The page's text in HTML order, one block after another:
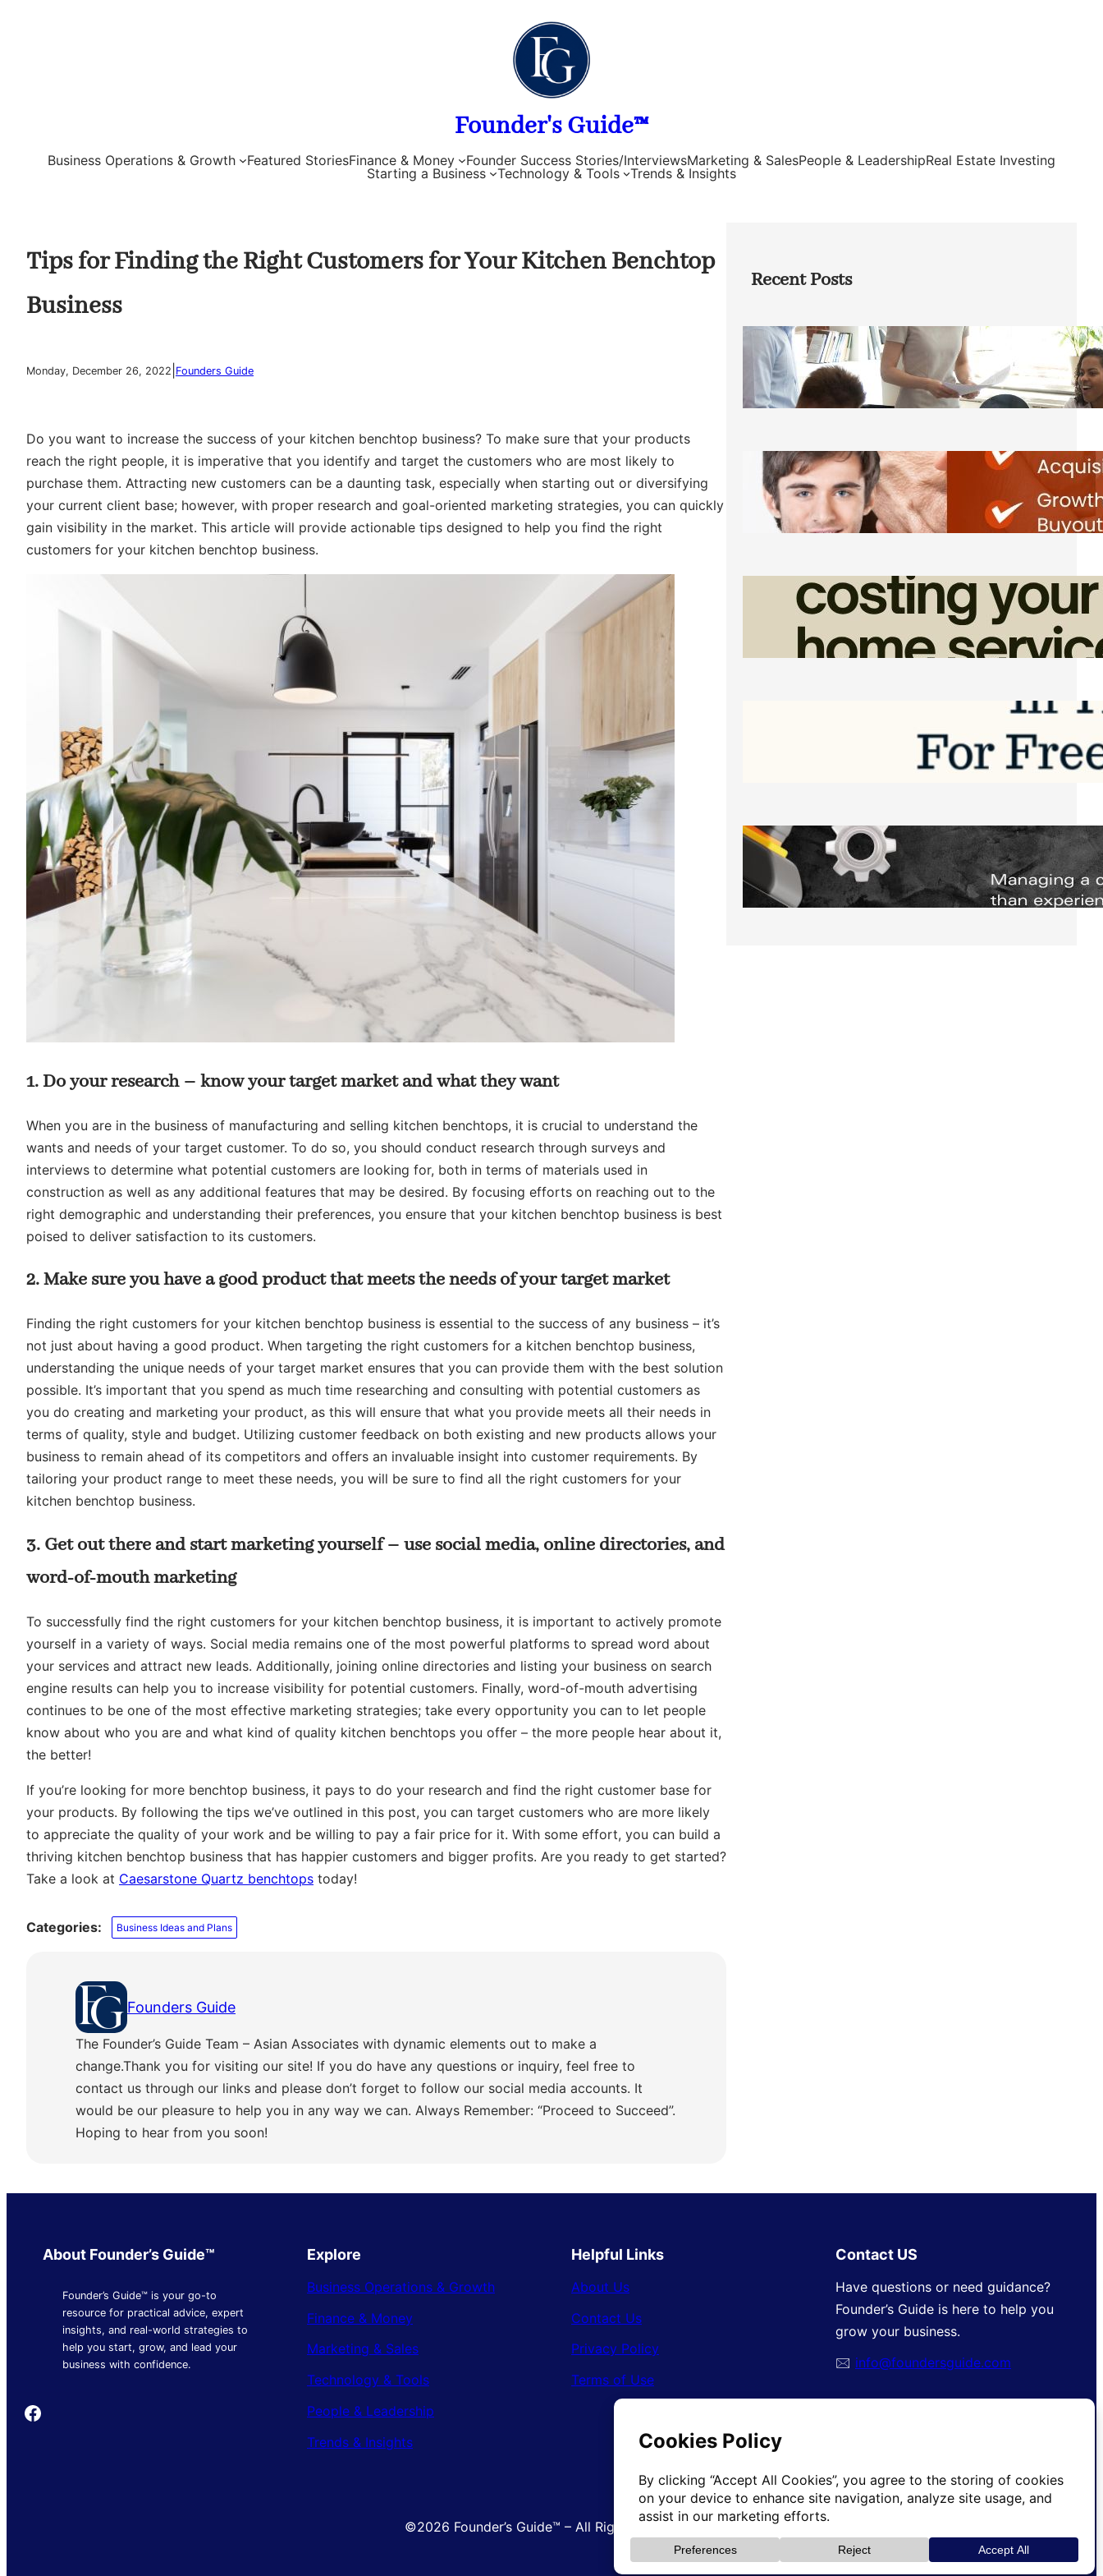
Founder's Guide™
Business Operations & Growth Featured StoriesFinance & Money Founder Success Stories/InterviewsMarketing & SalesPeople & LeadershipReal Estate Investing
Starting a Business
Technology & Tools Trends & Insights
Tips for Finding the Right Customers for Your Kitchen Benchtop
Business
Monday, December 26, 2022 Founders Guide
Do you want to increase the success of your kitchen benchtop business? To make sure that your products
reach the right people, it is imperative that you identify and target the customers who are most likely to
purchase them. Attracting new customers can be a daunting task, especially when starting out or diversifying
your current client base; however, with proper research and goal-oriented marketing strategies, you can quickly
gain visibility in the market. This article will provide actionable tips designed to help you find the right
customers for your kitchen benchtop business.
1. Do your research – know your target market and what they want
When you are in the business of manufacturing and selling kitchen benchtops, it is crucial to understand the
wants and needs of your target customer. To do so, you should conduct research through surveys and
interviews to determine what potential customers are looking for, both in terms of materials used in
construction as well as any additional features that may be desired. By focusing efforts on reaching out to the
right demographic and understanding their preferences, you ensure that your kitchen benchtop business is best
poised to deliver satisfaction to its customers.
2. Make sure you have a good product that meets the needs of your target market
Finding the right customers for your kitchen benchtop business is essential to the success of any business – it’s
not just about having a good product. When targeting the right customers for a kitchen benchtop business,
understanding the unique needs of your target market ensures that you can provide them with the best solution
possible. It’s important that you spend as much time researching and consulting with potential customers as
you do creating and marketing your product, as this will ensure that what you provide meets all their needs in
terms of quality, style and budget. Utilizing customer feedback on both existing and new products allows your
business to remain ahead of its competitors and offers an invaluable insight into customer requirements. By
tailoring your product range to meet these needs, you will be sure to find all the right customers for your
kitchen benchtop business.
3. Get out there and start marketing yourself – use social media, online directories, and
word-of-mouth marketing
To successfully find the right customers for your kitchen benchtop business, it is important to actively promote
yourself in a variety of ways. Social media remains one of the most powerful platforms to spread word about
your services and attract new leads. Additionally, joining online directories and listing your business on search
engine results can help you to increase visibility for potential customers. Finally, word-of-mouth advertising
continues to be one of the most effective marketing strategies; take every opportunity you can to let people
know about who you are and what kind of quality kitchen benchtops you offer – the more people hear about it,
the better!
If you’re looking for more benchtop business, it pays to do your research and find the right customer base for
your products. By following the tips we’ve outlined in this post, you can target customers who are more likely
to appreciate the quality of your work and be willing to pay a fair price for it. With some effort, you can build a
thriving kitchen benchtop business that has happier customers and bigger profits. Are you ready to get started?
Take a look at Caesarstone Quartz benchtops today!
Categories: Business Ideas and Plans
Founders Guide
The Founder’s Guide Team – Asian Associates with dynamic elements out to make a
change.Thank you for visiting our site! If you do have any questions or inquiry, feel free to
contact us through our links and please don’t forget to follow our social media accounts. It
would be our pleasure to help you in any way we can. Always Remember: “Proceed to Succeed”.
Hoping to hear from you soon!
Recent Posts
How Founders Can Build Stronger
Teams Without Getting Buried in HR
Tasks
Friday, August 7, 2026
Direct Co-investment Opportunities in
Private Equity
Friday, August 7, 2026
How Admin Time Quietly Eats Into
Home Service Revenue
Friday, August 7, 2026
Software to Grow Your Business in 2026
Saturday, August 1, 2026
Managing Complex Builds? Why
Commercial Contractors Need Better
Scheduling Tools
Thursday, July 30, 2026
About Founder’s Guide™
Founder’s Guide™ is your go-to
resource for practical advice, expert
insights, and real-world strategies to
help you start, grow, and lead your
business with confidence.
Founder's Guide
Explore
Business Operations & Growth
Finance & Money
Marketing & Sales
Technology & Tools
People & Leadership
Trends & Insights
Helpful Links
About Us
Contact Us
Privacy Policy
Terms of Use
Contact US
Have questions or need guidance?
Founder’s Guide is here to help you
grow your business.
🖂 info@foundersguide.com
©2026 Founder’s Guide™ – All Rights Reserved.